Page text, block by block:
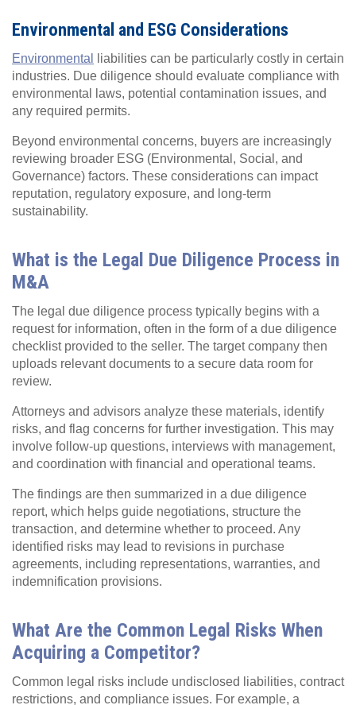
Environmental and ESG Considerations
Environmental
liabilities can be particularly costly in certain
industries. Due diligence should evaluate compliance with
environmental laws, potential contamination issues, and
any required permits.
Beyond environmental concerns, buyers are increasingly
reviewing broader ESG (Environmental, Social, and
Governance) factors. These considerations can impact
reputation, regulatory exposure, and long-term
sustainability.
What is the Legal Due Diligence Process in
M&A
The legal due diligence process typically begins with a
request for information, often in the form of a due diligence
checklist provided to the seller. The target company then
uploads relevant documents to a secure data room for
review.
Attorneys and advisors analyze these materials, identify
risks, and flag concerns for further investigation. This may
involve follow-up questions, interviews with management,
and coordination with financial and operational teams.
The findings are then summarized in a due diligence
report, which helps guide negotiations, structure the
transaction, and determine whether to proceed. Any
identified risks may lead to revisions in purchase
agreements, including representations, warranties, and
indemnification provisions.
What Are the Common Legal Risks When
Acquiring a Competitor?
Common legal risks include undisclosed liabilities, contract
restrictions, and compliance issues. For example, a